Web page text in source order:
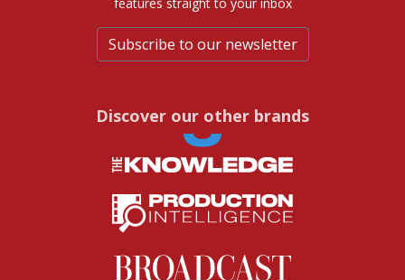
Subscribe to our newsletter
Discover our other brands